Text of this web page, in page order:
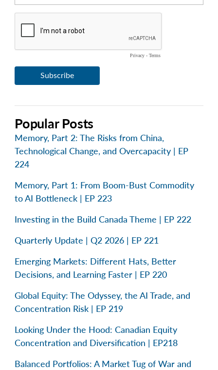
Popular Posts
Memory, Part 2: The Risks from China,
Technological Change, and Overcapacity | EP
224
Memory, Part 1: From Boom-Bust Commodity
to AI Bottleneck | EP 223
Investing in the Build Canada Theme | EP 222
Quarterly Update | Q2 2026 | EP 221
Emerging Markets: Different Hats, Better
Decisions, and Learning Faster | EP 220
Global Equity: The Odyssey, the AI Trade, and
Concentration Risk | EP 219
Looking Under the Hood: Canadian Equity
Concentration and Diversification | EP218
Balanced Portfolios: A Market Tug of War and